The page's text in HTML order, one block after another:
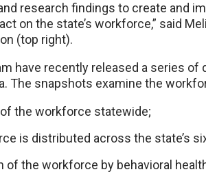
research findings to create and
on the state’s workforce,” said
(top right).
have recently released a series
The snapshots examine the
the workforce statewide;
is distributed across the state’s
of the workforce by behavioral